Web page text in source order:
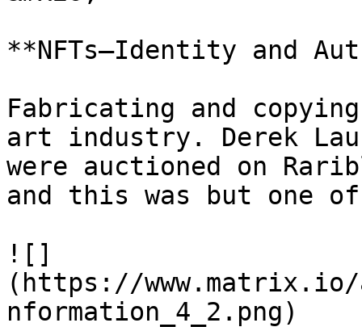
**NFTs—Identity and
Fabricating and
art industry. Derek
were auctioned on
and this was but one
![]
(https://
nformation_4_2.png)